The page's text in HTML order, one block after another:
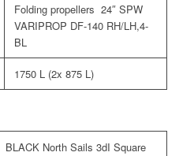
Folding propellers 24″ SPW
VARIPROP DF-140 RH/LH,4-
BL
1750 L (2x 875 L)
BLACK North Sails 3dI Square